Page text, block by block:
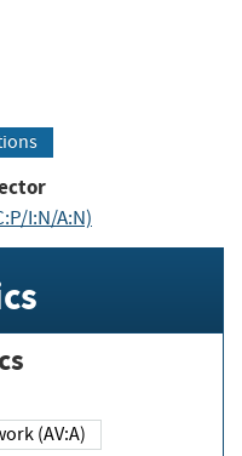
I:N/A:N)
(AV:A)